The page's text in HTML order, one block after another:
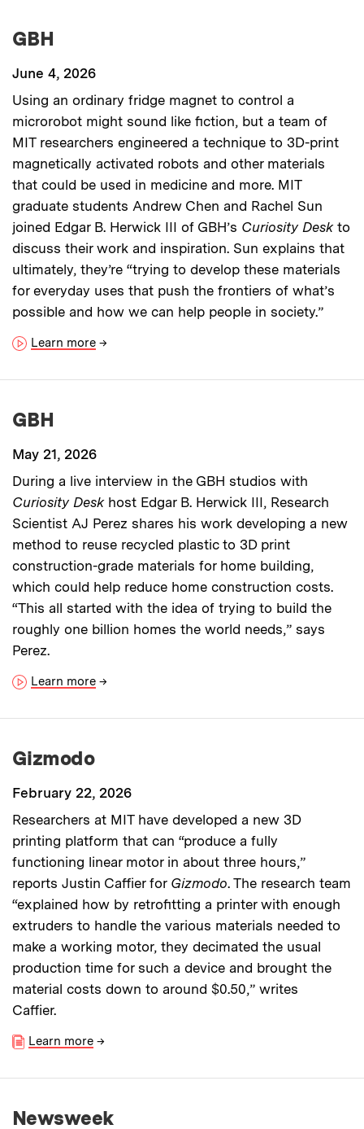
GBH
June 4, 2026
Using an ordinary fridge magnet to control a
microrobot might sound like fiction, but a team of
MIT researchers engineered a technique to 3D-print
magnetically activated robots and other materials
that could be used in medicine and more. MIT
graduate students Andrew Chen and Rachel Sun
joined Edgar B. Herwick III of GBH’s Curiosity Deskto
discuss their work and inspiration. Sun explains that
ultimately, they’re “trying to develop these materials
for everyday uses that push the frontiers of what’s
possible and how we can help people in society.”
Learn more →
GBH
May 21, 2026
During a live interview in the GBH studios with
Curiosity Deskhost Edgar B. Herwick III, Research
Scientist AJ Perez shares his work developing a new
method to reuse recycled plastic to 3D print
construction-grade materials for home building,
which could help reduce home construction costs.
“This all started with the idea of trying to build the
roughly one billion homes the world needs,” says
Perez.
Learn more →
Gizmodo
February 22, 2026
Researchers at MIT have developed a new 3D
printing platform that can “produce a fully
functioning linear motor in about three hours,”
reports Justin Caffier for Gizmodo. The research team
“explained how by retrofitting a printer with enough
extruders to handle the various materials needed to
make a working motor, they decimated the usual
production time for such a device and brought the
material costs down to around $0.50,” writes
Caffier.
Learn more →
Newsweek